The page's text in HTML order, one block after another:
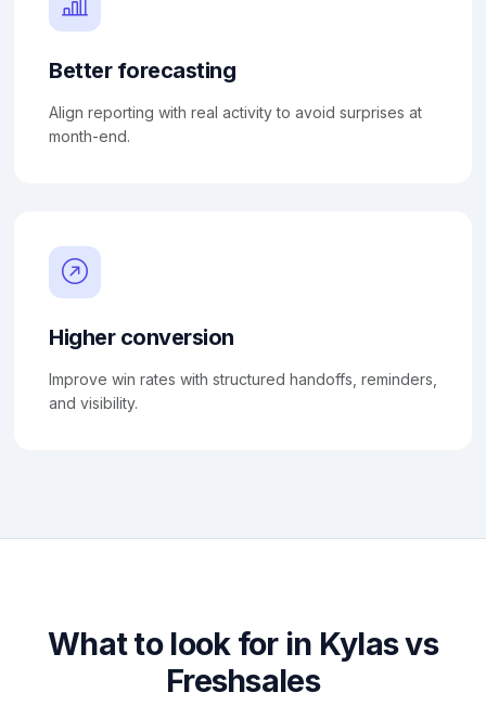
Better forecasting
Align reporting with real activity to avoid surprises at
month-end.
Higher conversion
Improve win rates with structured handoffs, reminders,
and visibility.
What to look for in Kylas vs
Freshsales